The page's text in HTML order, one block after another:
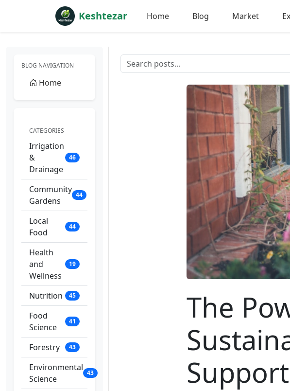
Keshtezar Home Blog Market
BLOG NAVIGATION
Home
CATEGORIES
Irrigation
&
Drainage
46
Community
Gardens
44
Local
Food
44
Health
and
Wellness
19
Nutrition 45
Food
Science
41
Forestry 43
Environmental
Science
43
The